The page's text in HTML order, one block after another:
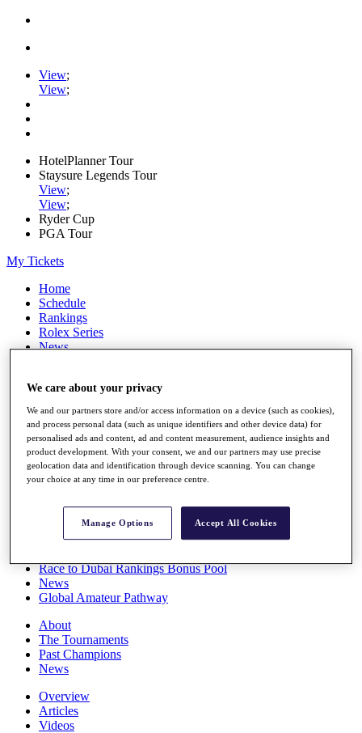
View;
View;
HotelPlanner Tour
Staysure Legends Tour
View;
View;
Ryder Cup
PGA Tour
My Tickets
Home
Schedule
Rankings
Rolex Series
News
Stats
Q School
Destinations
Full Schedule
All You Need to Know
Overview
Race to Dubai Rankings Bonus Pool
News
Global Amateur Pathway
About
The Tournaments
Past Champions
News
Overview
Articles
Videos
We care about your privacy
We and our partners store and/or access information on a device (such as cookies),
and process personal data (such as unique identifiers and other device data) for
personalised ads and content, ad and content measurement, audience insights and
product development. With your consent, we and our partners may use precise
geolocation data and identification through device scanning. You can change
your choice at any time in our preference centre.
Manage Options Accept All Cookies